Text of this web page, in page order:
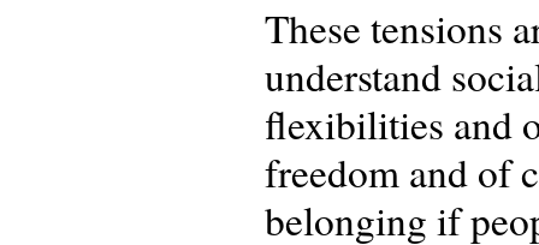
These tensions
understand
flexibilities and
freedom and of
belonging if